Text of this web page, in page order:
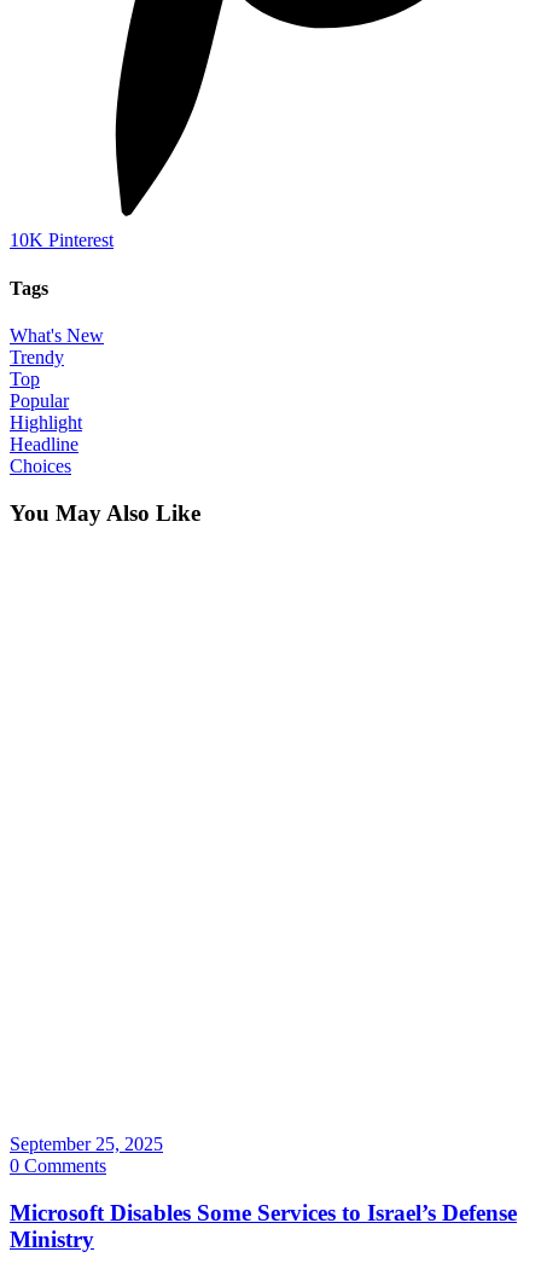
10K Pinterest
Tags
What's New
Trendy
Top
Popular
Highlight
Headline
Choices
You May Also Like
September 25, 2025
0 Comments
Microsoft Disables Some Services to Israel’s Defense
Ministry